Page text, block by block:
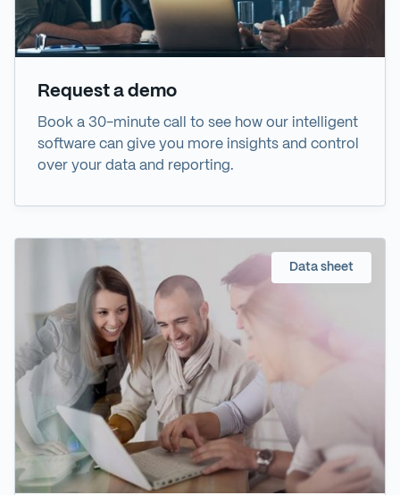
Request a demo
Book a 30-minute call to see how our intelligent
software can give you more insights and control
over your data and reporting.
Data sheet